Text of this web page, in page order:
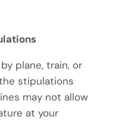
plane, train, or
stipulations
may not allow
at your